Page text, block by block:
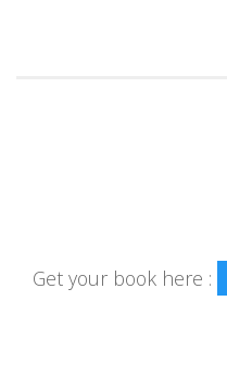
Get your book here :